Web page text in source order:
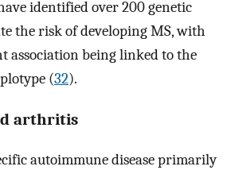
identified over 200 genetic
the risk of developing MS, with
association being linked to the
(32).
arthritis
autoimmune disease primarily